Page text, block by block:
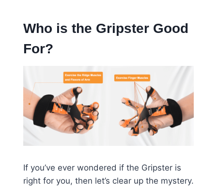
Who is the Gripster Good
For?
If you’ve ever wondered if the Gripster is
right for you, then let’s clear up the mystery.